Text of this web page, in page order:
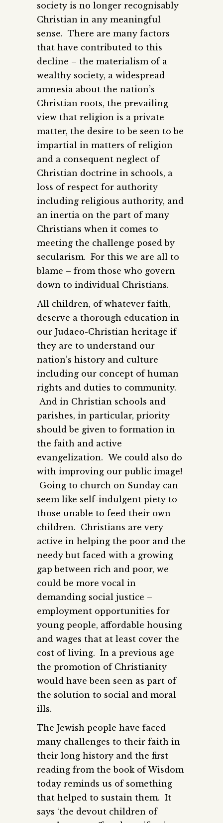
society is no longer recognisably
Christian in any meaningful
sense. There are many factors
that have contributed to this
decline – the materialism of a
wealthy society, a widespread
amnesia about the nation’s
Christian roots, the prevailing
view that religion is a private
matter, the desire to be seen to be
impartial in matters of religion
and a consequent neglect of
Christian doctrine in schools, a
loss of respect for authority
including religious authority, and
an inertia on the part of many
Christians when it comes to
meeting the challenge posed by
secularism. For this we are all to
blame – from those who govern
down to individual Christians.
All children, of whatever faith,
deserve a thorough education in
our Judaeo-Christian heritage if
they are to understand our
nation’s history and culture
including our concept of human
rights and duties to community.
And in Christian schools and
parishes, in particular, priority
should be given to formation in
the faith and active
evangelization. We could also do
with improving our public image!
Going to church on Sunday can
seem like self-indulgent piety to
those unable to feed their own
children. Christians are very
active in helping the poor and the
needy but faced with a growing
gap between rich and poor, we
could be more vocal in
demanding social justice –
employment opportunities for
young people, affordable housing
and wages that at least cover the
cost of living. In a previous age
the promotion of Christianity
would have been seen as part of
the solution to social and moral
ills.
The Jewish people have faced
many challenges to their faith in
their long history and the first
reading from the book of Wisdom
today reminds us of something
that helped to sustain them. It
says ‘the devout children of